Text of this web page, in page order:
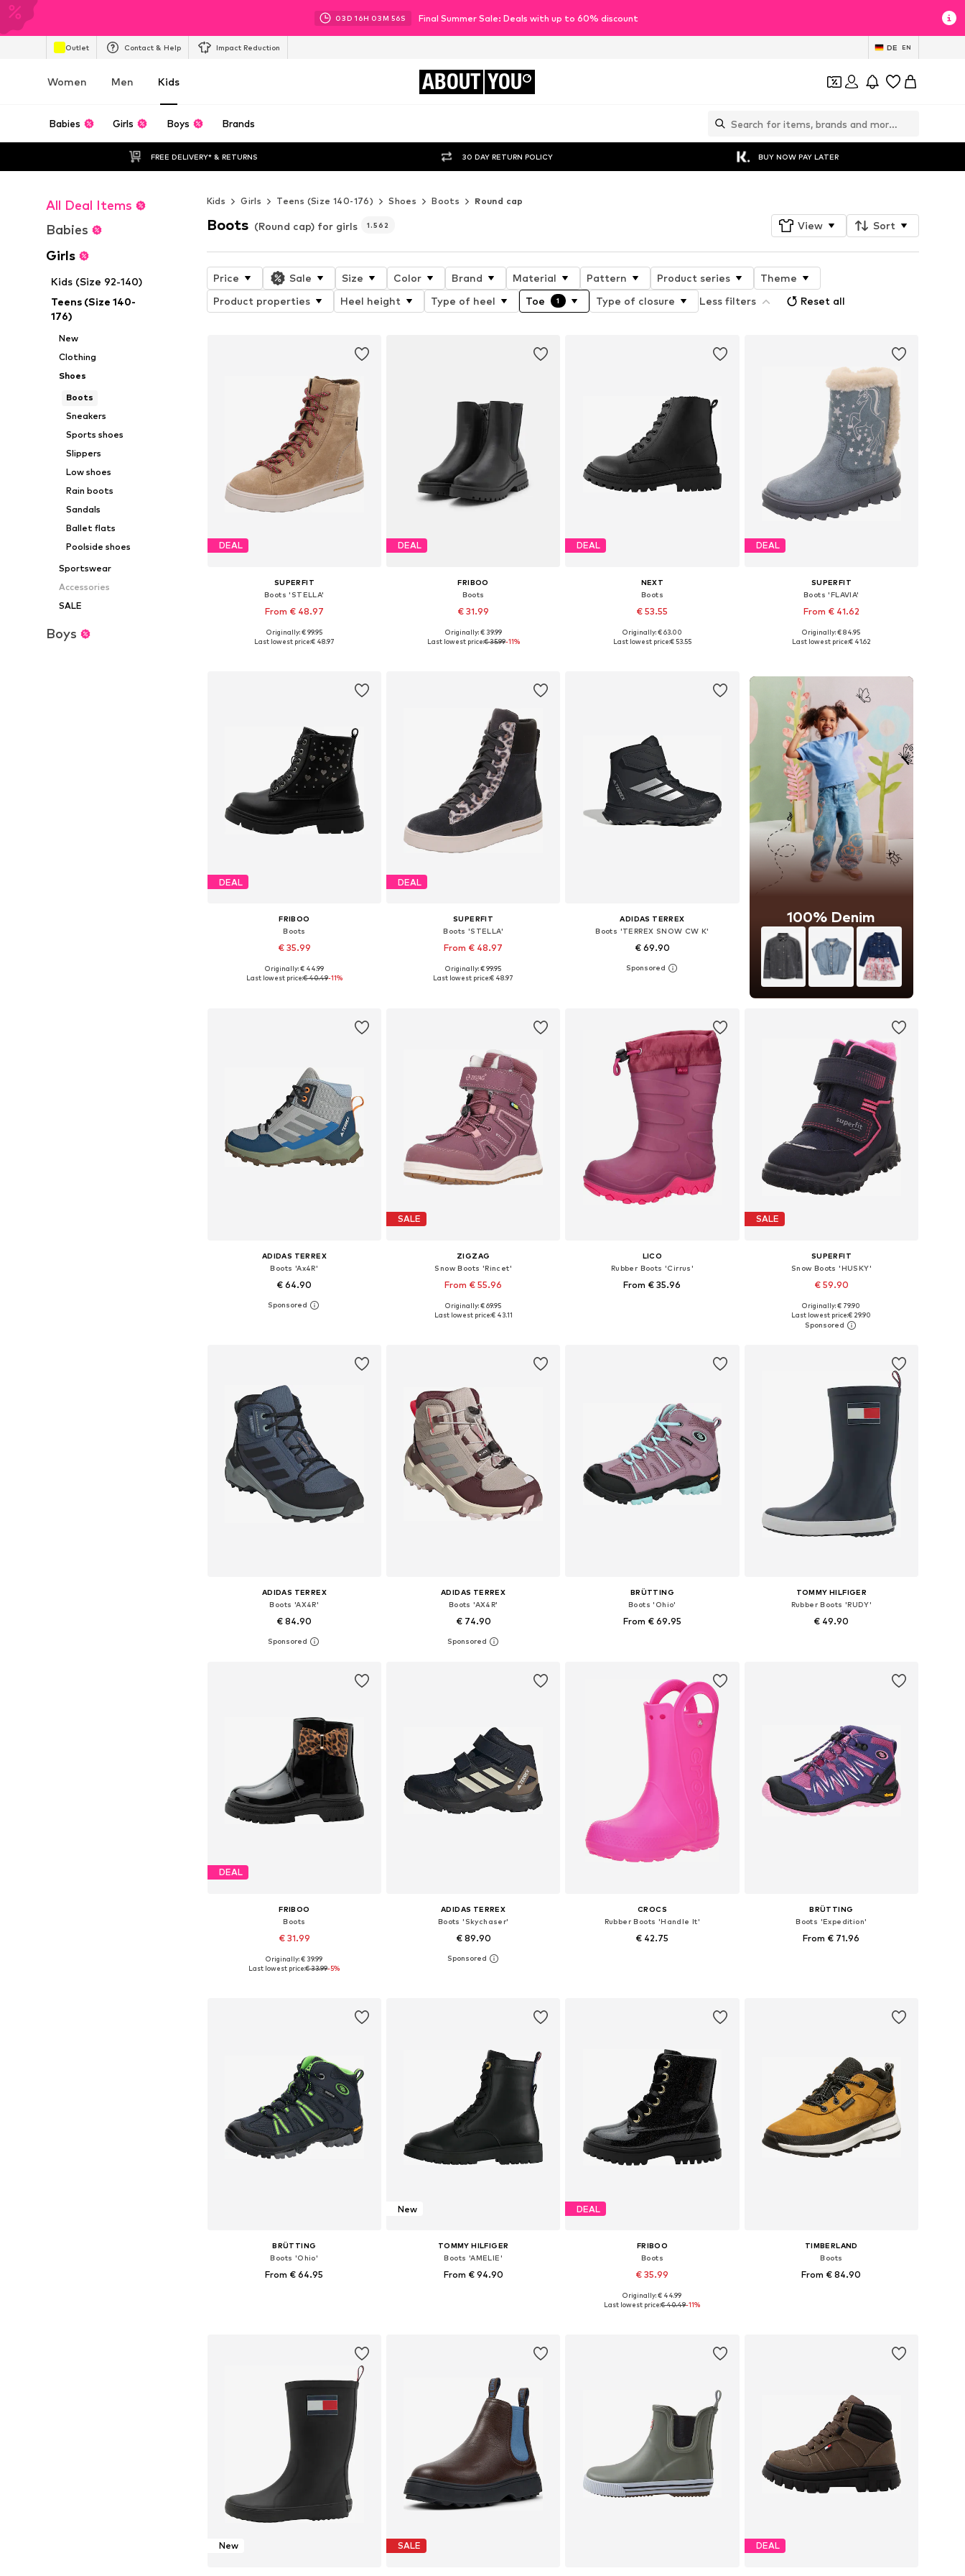
03D 16H 03M 54S Final Summer Sale: Deals with up to 60% discount
Outlet Contact & Help Impact Reduction DE EN
Women Men Kids ABOUT YOU
Babies Girls Boys Brands
FREE DELIVERY* & RETURNS 30 DAY RETURN POLICY BUY NOW PAY LATER
All Deal Items
Babies
Girls
Kids (Size 92-140)
Teens (Size 140-
176)
New
Clothing
Shoes
Boots
Sneakers
Sports shoes
Slippers
Low shoes
Rain boots
Sandals
Ballet flats
Poolside shoes
Sportswear
Accessories
SALE
Boys
Kids Girls Teens (Size 140-176) Shoes Boots Round cap
Boots (Round cap) for girls 1.562 View Sort
Price Sale Size Color Brand Material Pattern Product series
Theme
Product properties
Heel height Type of heel Toe 1 Type of closure Less filters Reset all
DEAL
SUPERFIT
Boots 'STELLA'
From € 48.97
Available in many sizes
Originally: € 99.95
Last lowest price:€ 48.97
DEAL
FRIBOO
Boots
€ 31.99
Available in many sizes
Originally: € 39.99
Last lowest price:€ 35.99-11%
DEAL
NEXT
Boots
€ 53.55
+ 2
Available in many sizes
Originally: € 63.00
Last lowest price:€ 53.55
DEAL
SUPERFIT
Boots 'FLAVIA'
From € 41.62
Available in many sizes
Originally: € 84.95
Last lowest price:€ 41.62
DEAL
FRIBOO
Boots
€ 35.99
Available in many sizes
Originally: € 44.99
Last lowest price:€ 40.49-11%
DEAL
SUPERFIT
Boots 'STELLA'
From € 48.97
Available in many sizes
Originally: € 99.95
Last lowest price:€ 48.97
ADIDAS TERREX
Boots 'TERREX SNOW CW K'
€ 69.90
Available in many sizes
100% Denim
ADIDAS TERREX
Boots 'Ax4R'
€ 64.90
Available in many sizes
SALE
ZIGZAG
Snow Boots 'Rincet'
From € 55.96
+3
Available in many sizes
Originally: € 69.95
Last lowest price:€ 43.11
LICO
Rubber Boots 'Cirrus'
From € 35.96
SALE
SUPERFIT
Snow Boots 'HUSKY'
€ 59.90
+3
Available in many sizes
Add to basket
Originally: € 79.90
Last lowest price:€ 29.90
ADIDAS TERREX
Boots 'AX4R'
€ 84.90
Available in many sizes
ADIDAS TERREX
Boots 'AX4R'
€ 74.90
Available in many sizes
BRÜTTING
Boots 'Ohio'
From € 69.95
TOMMY HILFIGER
Rubber Boots 'RUDY'
€ 49.90
DEAL
FRIBOO
Boots
€ 31.99
Available in many sizes
Originally: € 39.99
Last lowest price:€ 33.99-5%
ADIDAS TERREX
Boots 'Skychaser'
€ 89.90
Available in many sizes
CROCS
Rubber Boots 'Handle It'
€ 42.75
BRÜTTING
Boots 'Expedition'
From € 71.96
BRÜTTING
Boots 'Ohio'
From € 64.95
New
TOMMY HILFIGER
Boots 'AMELIE'
From € 94.90
DEAL
FRIBOO
Boots
€ 35.99
Available in many sizes
Originally: € 44.99
Last lowest price:€ 40.49-11%
TIMBERLAND
Boots
From € 84.90
New SALE DEAL